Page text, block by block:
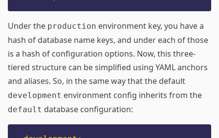
Under the production environment key, you have a
hash of database name keys, and under each of those
is a hash of configuration options. Now, this three-
tiered structure can be simplified using YAML anchors
and aliases. So, in the same way that the default
development environment config inherits from the
default database configuration: